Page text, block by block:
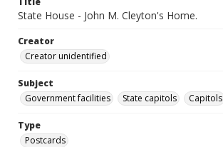
State House - John M. Cleyton's Home.
Creator
Creator unidentified
Subject
Government facilities
State capitols Capitols
Type
Postcards